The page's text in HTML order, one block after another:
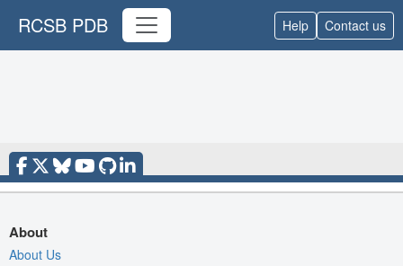
RCSB PDB Help Contact us
About
About Us